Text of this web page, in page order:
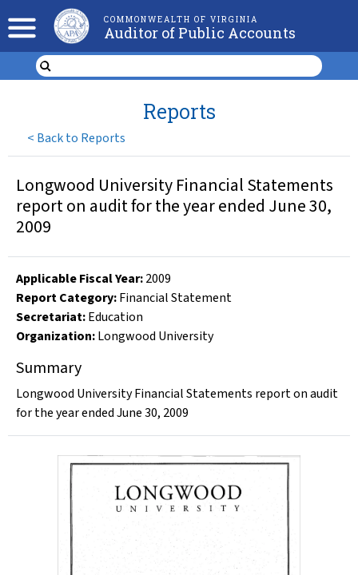
COMMONWEALTH OF VIRGINIA
Auditor of Public Accounts
< Back to Reports
Reports
Longwood University Financial Statements
report on audit for the year ended June 30,
2009
Applicable Fiscal Year:2009
Report Category:Financial Statement
Secretariat:Education
Organization:Longwood University
Summary
Longwood University Financial Statements report on audit
for the year ended June 30, 2009